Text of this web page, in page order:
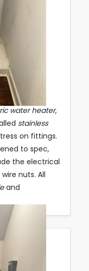
water heater,
stainless
on fittings.
to spec,
the electrical
nuts. All
and